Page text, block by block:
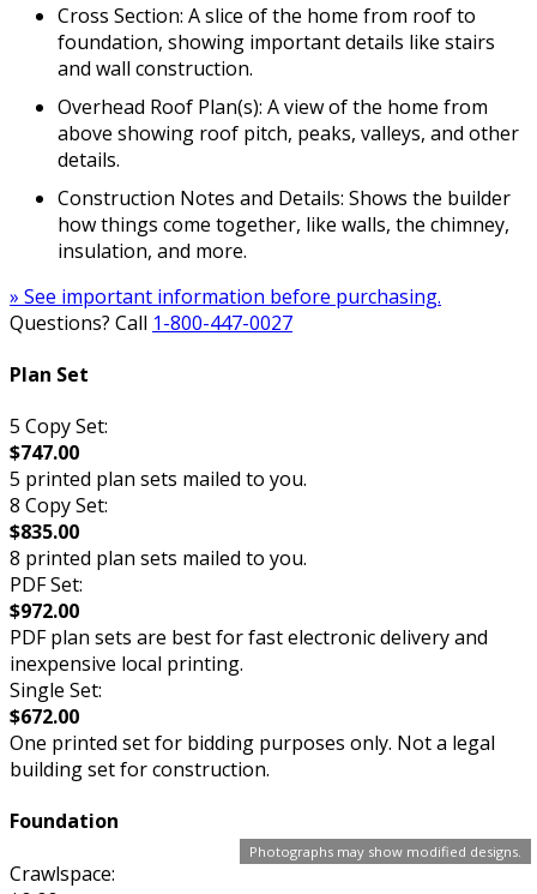
Photographs may show modified designs.
Cross Section: A slice of the home from roof to
foundation, showing important details like stairs
and wall construction.
Overhead Roof Plan(s): A view of the home from
above showing roof pitch, peaks, valleys, and other
details.
Construction Notes and Details: Shows the builder
how things come together, like walls, the chimney,
insulation, and more.
» See important information before purchasing.
Questions? Call 1-800-447-0027
Plan Set
5 Copy Set:
$747.00
5 printed plan sets mailed to you.
8 Copy Set:
$835.00
8 printed plan sets mailed to you.
PDF Set:
$972.00
PDF plan sets are best for fast electronic delivery and
inexpensive local printing.
Single Set:
$672.00
One printed set for bidding purposes only. Not a legal
building set for construction.
Foundation
Crawlspace: